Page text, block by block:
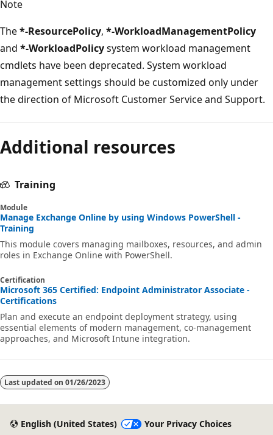
Note
The*-ResourcePolicy, *-WorkloadManagementPolicy
and *-WorkloadPolicysystem workload management
cmdlets have been deprecated. System workload
management settings should be customized only under
the direction of Microsoft Customer Service and Support.
Additional resources
Training
Module
Manage Exchange Online by using Windows PowerShell -
Training
This module covers managing mailboxes, resources, and admin
roles in Exchange Online with PowerShell.
Certification
Microsoft 365 Certified: Endpoint Administrator Associate -
Certifications
Plan and execute an endpoint deployment strategy, using
essential elements of modern management, co-management
approaches, and Microsoft Intune integration.
Last updated on 01/26/2023
English (United States) Your Privacy Choices